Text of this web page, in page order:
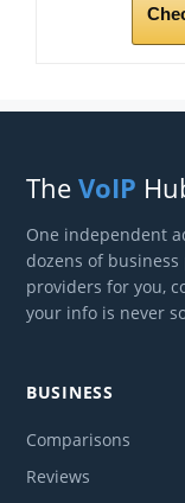
The VoIP
One independent
dozens of
providers for you,
your info is never
BUSINESS
Comparisons
Reviews